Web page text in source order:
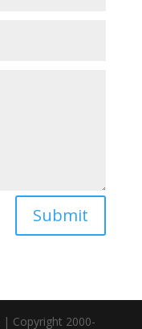
Submit
| Copyright 2000-